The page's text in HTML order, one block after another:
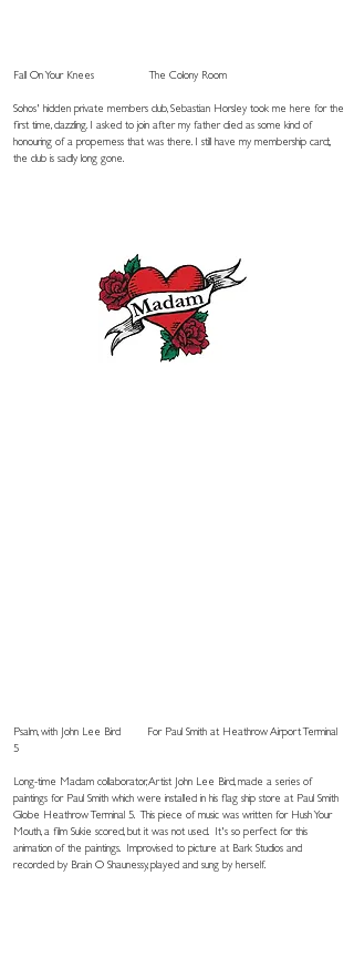
Fall On Your Knees The Colony Room
Sohos' hidden private members club, Sebastian Horsley took me here for the
first time, dazzling. I asked to join after my father died as some kind of
honouring of a properness that was there. I still have my membership card;,
the club is sadly long gone.
Psalm, with John Lee Bird
For Paul Smith at Heathrow Airport Terminal
5
Long-time Madam collaborator, Artist John Lee Bird, made a series of
paintings for Paul Smith which were installed in his flag ship store at Paul Smith
Globe Heathrow Terminal 5. This piece of music was written for Hush Your
Mouth, a film Sukie scored, but it was not used. It's so perfect for this
animation of the paintings. Improvised to picture at Bark Studios and
recorded by Brain O Shaunessy, played and sung by herself.